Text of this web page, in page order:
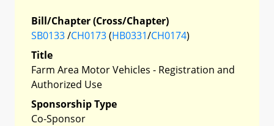
Bill/Chapter (Cross/Chapter)
SB0133/CH0173(HB0331/CH0174)
Title
Farm Area Motor Vehicles - Registration and
Authorized Use
Sponsorship Type
Co-Sponsor